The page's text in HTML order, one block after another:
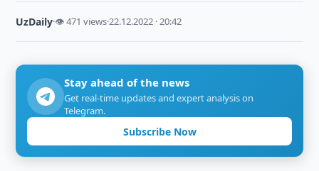
UzDaily·👁 471 views·22.12.2022 · 20:42
Stay ahead of the news
Get real-time updates and expert analysis on
Telegram.
Subscribe Now